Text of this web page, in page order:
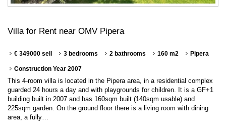
Villa for Rent near OMV Pipera
€ 349000 sell 3 bedrooms 2 bathrooms 160 m2 Pipera
Construction Year 2007
This 4-room villa is located in the Pipera area, in a residential complex
guarded 24 hours a day and with playgrounds for children. It is a GF+1
building built in 2007 and has 160sqm built (140sqm usable) and
225sqm garden. On the ground floor there is a living room with dining
area, a fully…